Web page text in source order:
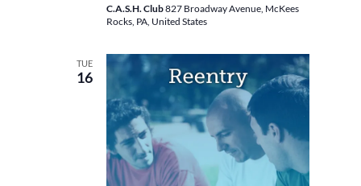
C.A.S.H. Club827 Broadway Avenue, McKees
Rocks, PA, United States
TUE
16